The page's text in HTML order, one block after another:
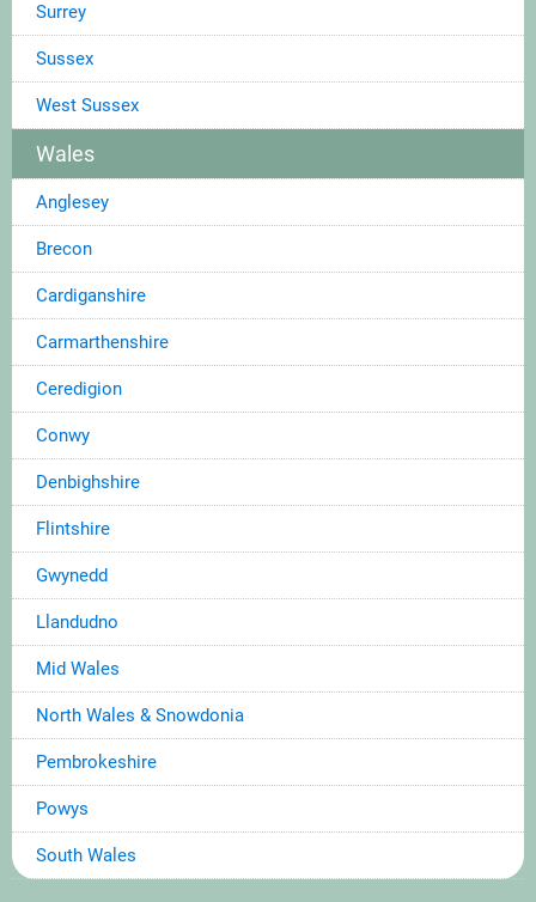
Surrey
Sussex
West Sussex
Wales
Anglesey
Brecon
Cardiganshire
Carmarthenshire
Ceredigion
Conwy
Denbighshire
Flintshire
Gwynedd
Llandudno
Mid Wales
North Wales & Snowdonia
Pembrokeshire
Powys
South Wales